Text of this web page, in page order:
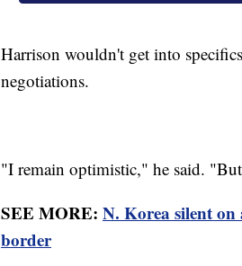
Harrison wouldn't get into
negotiations.
"I remain optimistic," he said.
SEE MORE: N. Korea silent on
border